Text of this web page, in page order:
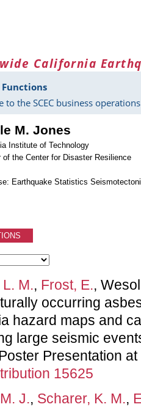
California
to the SCEC business
M. Jones
Institute of Technology
of the Center for Disaster Resilience
Earthquake Statistics
M., Frost, E.,
occurring
hazard maps and
large seismic
Presentation
15625
J., Scharer, K. M.,